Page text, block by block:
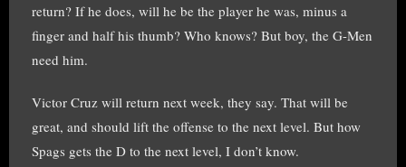
return? If he does, will he be the player he was, minus a
finger and half his thumb? Who knows? But boy, the G-Men
need him.
Victor Cruz will return next week, they say. That will be
great, and should lift the offense to the next level. But how
Spags gets the D to the next level, I don’t know.